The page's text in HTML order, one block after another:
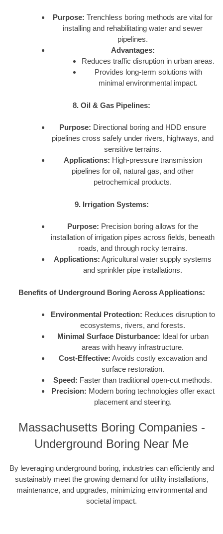
Purpose: Trenchless boring methods are vital for
installing and rehabilitating water and sewer
pipelines.
Advantages:
Reduces traffic disruption in urban areas.
Provides long-term solutions with
minimal environmental impact.
8. Oil & Gas Pipelines:
Purpose: Directional boring and HDD ensure
pipelines cross safely under rivers, highways, and
sensitive terrains.
Applications: High-pressure transmission
pipelines for oil, natural gas, and other
petrochemical products.
9. Irrigation Systems:
Purpose: Precision boring allows for the
installation of irrigation pipes across fields, beneath
roads, and through rocky terrains.
Applications: Agricultural water supply systems
and sprinkler pipe installations.
Benefits of Underground Boring Across Applications:
Environmental Protection: Reduces disruption to
ecosystems, rivers, and forests.
Minimal Surface Disturbance: Ideal for urban
areas with heavy infrastructure.
Cost-Effective: Avoids costly excavation and
surface restoration.
Speed: Faster than traditional open-cut methods.
Precision: Modern boring technologies offer exact
placement and steering.
Massachusetts Boring Companies -
Underground Boring Near Me
By leveraging underground boring, industries can efficiently and
sustainably meet the growing demand for utility installations,
maintenance, and upgrades, minimizing environmental and
societal impact.